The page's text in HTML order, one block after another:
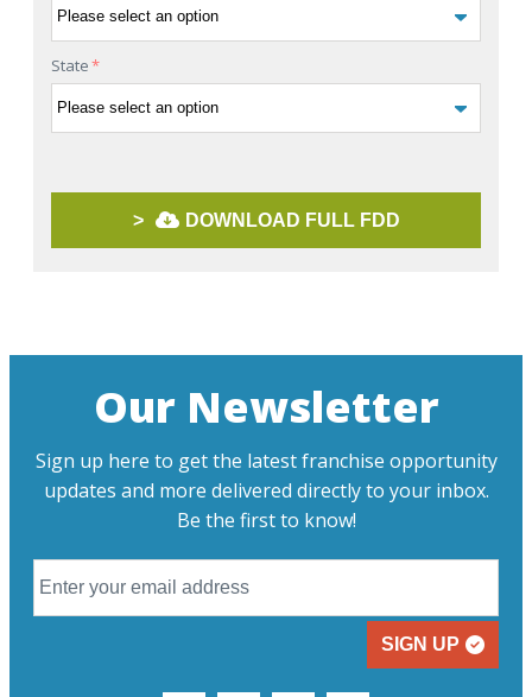
State*
> DOWNLOAD FULL FDD
Our Newsletter
Sign up here to get the latest franchise opportunity
updates and more delivered directly to your inbox.
Be the first to know!
SIGN UP